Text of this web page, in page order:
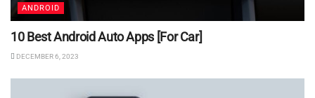
ANDROID
10 Best Android Auto Apps [For Car]
DECEMBER 6, 2023